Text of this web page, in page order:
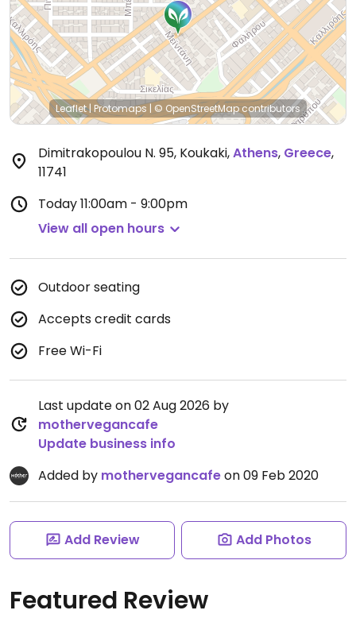
Leaflet|Protomaps | © OpenStreetMapcontributors
Dimitrakopoulou N. 95, Koukaki,Athens, Greece,
11741
Today11:00am - 9:00pm
View all open hours
Outdoor seating
Accepts credit cards
Free Wi-Fi
Last update on 02 Aug 2026 by
mothervegancafe
Update business info
Added by mothervegancafeon 09 Feb 2020
Add Review Add Photos
Featured Review